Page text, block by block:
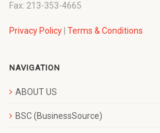
Fax: 213-353-4665
Privacy Policy Terms & Conditions
NAVIGATION
ABOUT US
BSC (BusinessSource)